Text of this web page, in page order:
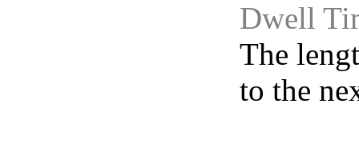
Dwell
The
to the